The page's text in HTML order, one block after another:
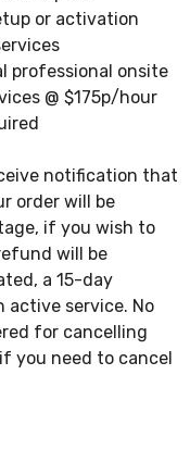
or activation
professional onsite
@ $175p/hour
notification that
order will be
if you wish to
will be
a 15-day
active service. No
for cancelling
you need to cancel